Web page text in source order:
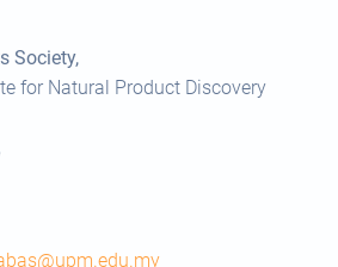
Society,
for Natural Product Discovery